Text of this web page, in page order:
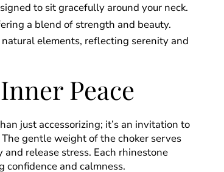
to sit gracefully around your neck.
a blend of strength and beauty.
elements, reflecting serenity and
Peace
just accessorizing; it’s an invitation to
gentle weight of the choker serves
release stress. Each rhinestone
confidence and calmness.